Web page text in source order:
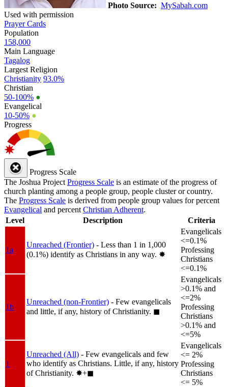
Photo Source: MySabah.com
Used with permission
Prayer Cards
Population
158,000
Main Language
Tagalog
Largest Religion
Christianity 93.0%
Christian
50-100% ●
Evangelical
10-50% ●
Progress
Progress Scale
The Joshua Project Progress Scale is an estimate of the progress of
church planting among a people group, people cluster or country.
The Progress Scale is derived from people group values for percent
Evangelical and percent Christian Adherent.
Level
Description Criteria
1a
Unreached (Frontier) - Less than 1 in 1,000
(0.1%) identify as Christians in any way. ✸︎
Evangelicals
<=0.1%
Professing
Christians
<=0.1%
1b
Unreached (non-Frontier) - Few evangelicals
and little, if any, history of Christianity. ◼︎
Evangelicals
>0.1% and
<=2%
Professing
Christians
>0.1% and
<=5%
1
Unreached (All) - Few evangelicals and few
who identify as Christians. Little, if any, history
of Christianity. ✸︎+◼︎
Evangelicals
<= 2%
Professing
Christians
<= 5%